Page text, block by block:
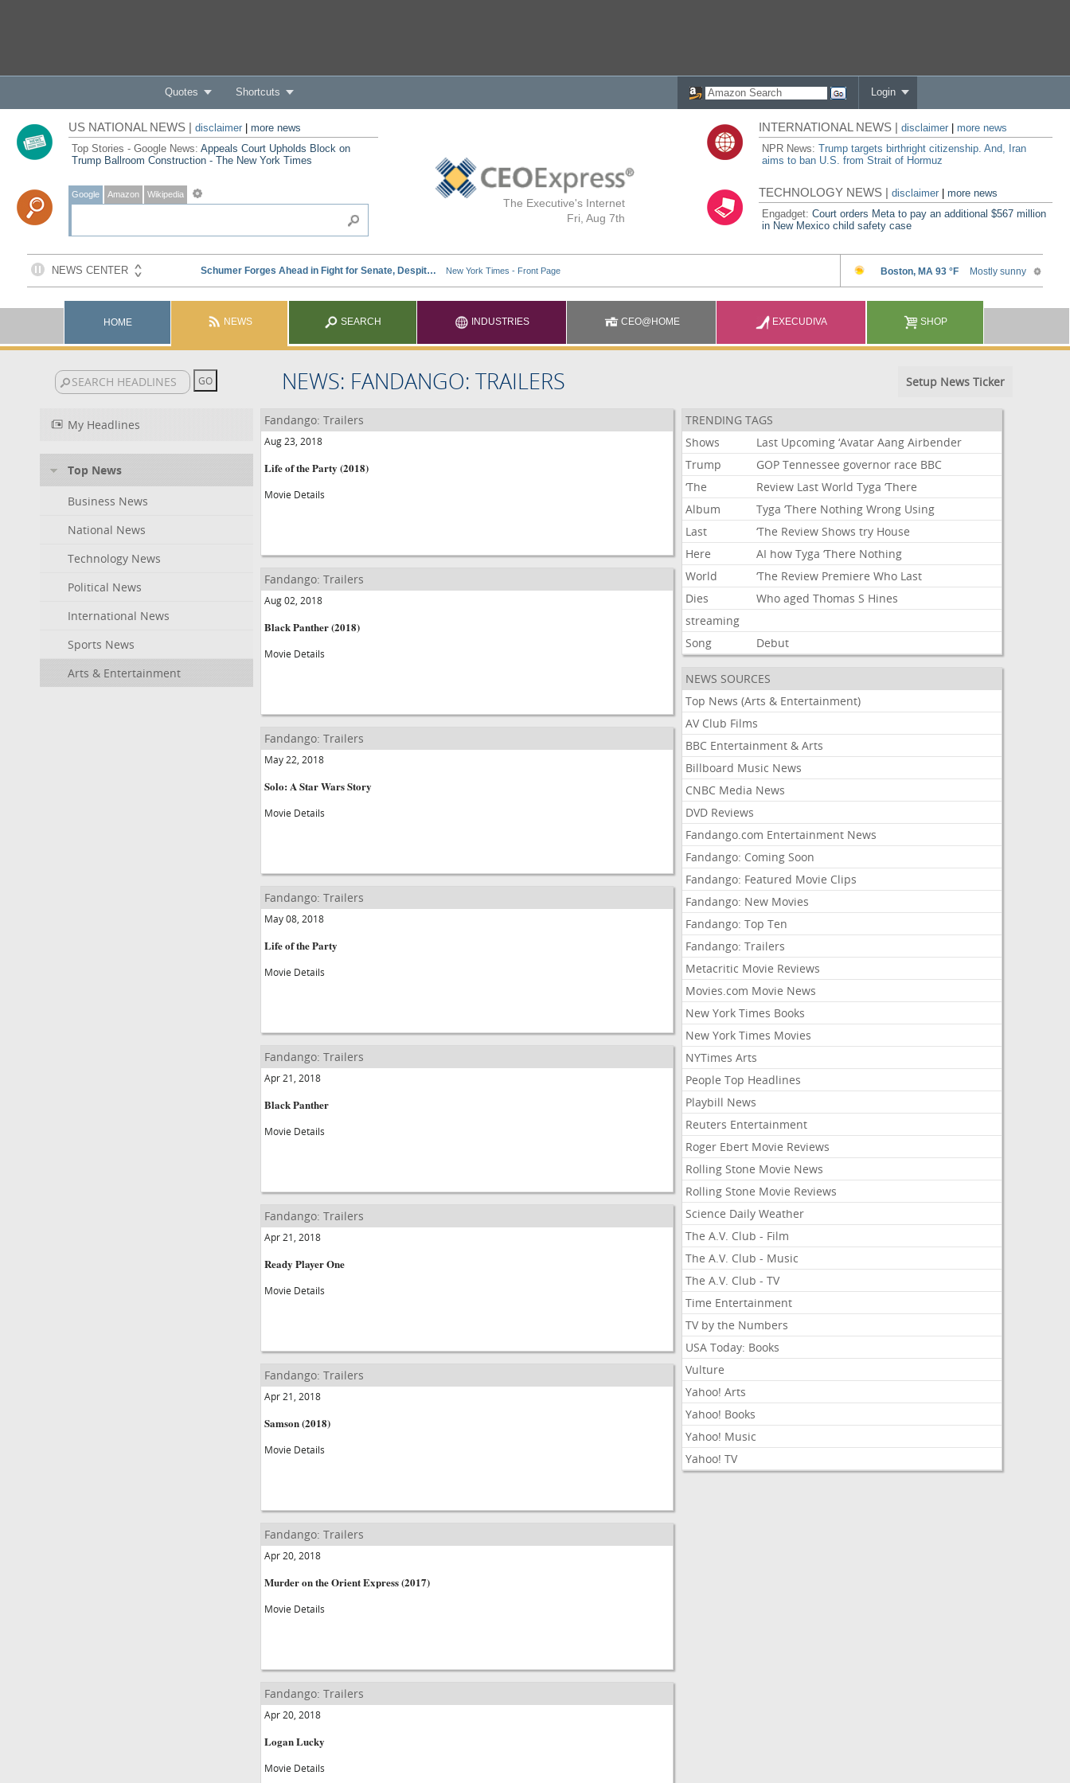
Quotes Shortcuts Login
The Executive's Internet
Fri, Aug 7th
US NATIONAL NEWS | disclaimer| more news
Top Stories - Google News: Appeals Court Upholds Block on
Trump Ballroom Construction - The New York Times
Google Amazon Wikipedia
INTERNATIONAL NEWS |disclaimer
more news
NPR News:Trump targets birthright citizenship. And, Iran
aims to ban U.S. from Strait of Hormuz
TECHNOLOGY NEWS |disclaimer |more news
Engadget:Court orders Meta to pay an additional $567 million
in New Mexico child safety case
HOME NEWS SEARCH INDUSTRIES CEO@HOME EXECUDIVA SHOP
NEWS: FANDANGO: TRAILERS Setup News Ticker
My Headlines
Top News
Business News
National News
Technology News
Political News
International News
Sports News
Arts & Entertainment
Fandango: Trailers
Aug 23, 2018
Life of the Party (2018)
Movie Details
Fandango: Trailers
Aug 02, 2018
Black Panther (2018)
Movie Details
Fandango: Trailers
May 22, 2018
Solo: A Star Wars Story
Movie Details
Fandango: Trailers
May 08, 2018
Life of the Party
Movie Details
Fandango: Trailers
Apr 21, 2018
Black Panther
Movie Details
Fandango: Trailers
Apr 21, 2018
Ready Player One
Movie Details
Fandango: Trailers
Apr 21, 2018
Samson (2018)
Movie Details
Fandango: Trailers
Apr 20, 2018
Murder on the Orient Express (2017)
Movie Details
Fandango: Trailers
Apr 20, 2018
Logan Lucky
Movie Details
TRENDING TAGS
Shows
Last Upcoming ‘Avatar Aang Airbender
Trump
GOP Tennessee governor race BBC
‘The
Review Last World Tyga ‘There
Album
Tyga ‘There Nothing Wrong Using
Last
‘The Review Shows try House
Here
AI how Tyga ‘There Nothing
World
‘The Review Premiere Who Last
Dies
Who aged Thomas S Hines
streaming
Song
Debut
NEWS SOURCES
Top News (Arts & Entertainment)
AV Club Films
BBC Entertainment & Arts
Billboard Music News
CNBC Media News
DVD Reviews
Fandango.com Entertainment News
Fandango: Coming Soon
Fandango: Featured Movie Clips
Fandango: New Movies
Fandango: Top Ten
Fandango: Trailers
Metacritic Movie Reviews
Movies.com Movie News
New York Times Books
New York Times Movies
NYTimes Arts
People Top Headlines
Playbill News
Reuters Entertainment
Roger Ebert Movie Reviews
Rolling Stone Movie News
Rolling Stone Movie Reviews
Science Daily Weather
The A.V. Club - Film
The A.V. Club - Music
The A.V. Club - TV
Time Entertainment
TV by the Numbers
USA Today: Books
Vulture
Yahoo! Arts
Yahoo! Books
Yahoo! Music
Yahoo! TV